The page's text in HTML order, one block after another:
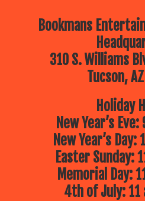
Bookmans
310 S. Williams
Tucson,
Holiday
New Year’s
New Year’s
Easter Sunday:
Memorial Day:
4th of July: 11